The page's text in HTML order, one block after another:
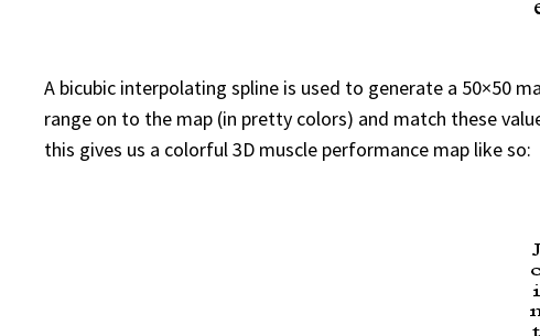
A bicubic interpolating spline is used to generate a 50×50
range on to the map (in pretty colors) and match these
this gives us a colorful 3D muscle performance map like so: